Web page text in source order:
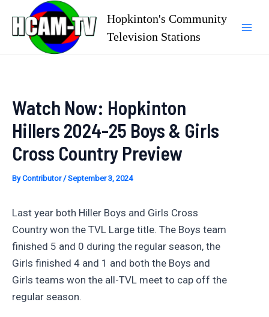
content
Hopkinton's Community
Television Stations
Watch Now: Hopkinton
Hillers 2024-25 Boys & Girls
Cross Country Preview
ByContributor/September 3, 2024
Last year both Hiller Boys and Girls Cross
Country won the TVL Large title. The Boys team
finished 5 and 0 during the regular season, the
Girls finished 4 and 1 and both the Boys and
Girls teams won the all-TVL meet to cap off the
regular season.